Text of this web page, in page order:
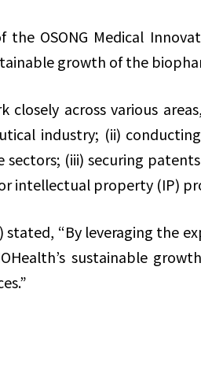
OSONG Medical
growth of the
across various
industry; (ii)
(iii) securing
intellectual property (IP)
stated, “By leveraging the
sustainable